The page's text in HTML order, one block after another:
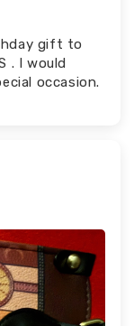
gift to
. I would
occasion.